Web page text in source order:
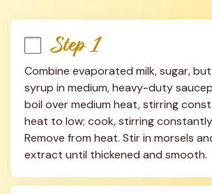
Step 1
Combine evaporated milk, sugar,
syrup in medium, heavy-duty
boil over medium heat, stirring
heat to low; cook, stirring
Remove from heat. Stir in morsels
extract until thickened and smooth.